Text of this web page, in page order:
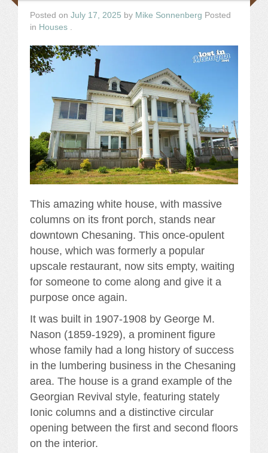
Posted on July 17, 2025 by Mike Sonnenberg Posted
in Houses
This amazing white house, with massive
columns on its front porch, stands near
downtown Chesaning. This once-opulent
house, which was formerly a popular
upscale restaurant, now sits empty, waiting
for someone to come along and give it a
purpose once again.
It was built in 1907-1908 by George M.
Nason (1859-1929), a prominent figure
whose family had a long history of success
in the lumbering business in the Chesaning
area. The house is a grand example of the
Georgian Revival style, featuring stately
Ionic columns and a distinctive circular
opening between the first and second floors
on the interior.